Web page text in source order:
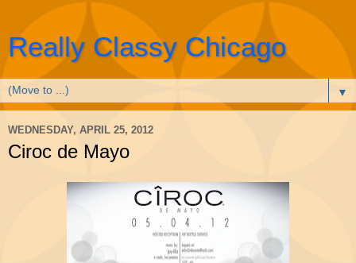
Really Classy Chicago
▼
WEDNESDAY, APRIL 25, 2012
Ciroc de Mayo